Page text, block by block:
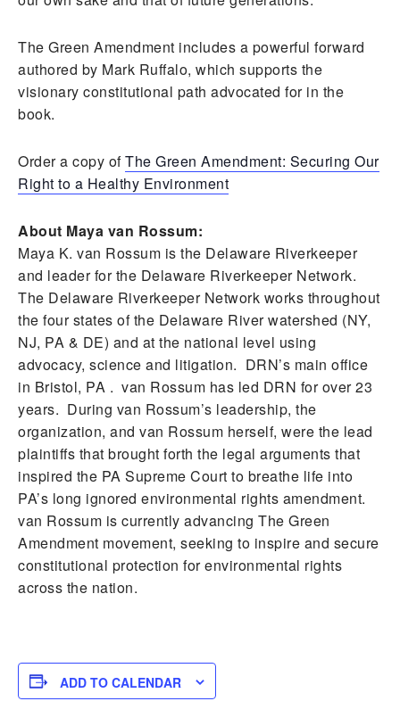
The Green Amendment includes a powerful forward
authored by Mark Ruffalo, which supports the
visionary constitutional path advocated for in the
book.
Order a copy ofThe Green Amendment: Securing Our
Right to a Healthy Environment
About Maya van Rossum:
Maya K. van Rossum is the Delaware Riverkeeper
and leader for the Delaware Riverkeeper Network.
The Delaware Riverkeeper Network works throughout
the four states of the Delaware River watershed (NY,
NJ, PA & DE) and at the national level using
advocacy, science and litigation. DRN’s main office
in Bristol, PA . van Rossum has led DRN for over 23
years. During van Rossum’s leadership, the
organization, and van Rossum herself, were the lead
plaintiffs that brought forth the legal arguments that
inspired the PA Supreme Court to breathe life into
PA’s long ignored environmental rights amendment.
van Rossum is currently advancing The Green
Amendment movement, seeking to inspire and secure
constitutional protection for environmental rights
across the nation.
ADD TO CALENDAR